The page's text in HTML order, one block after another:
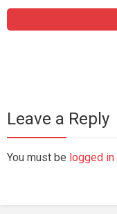
Leave a Reply
You must be logged in